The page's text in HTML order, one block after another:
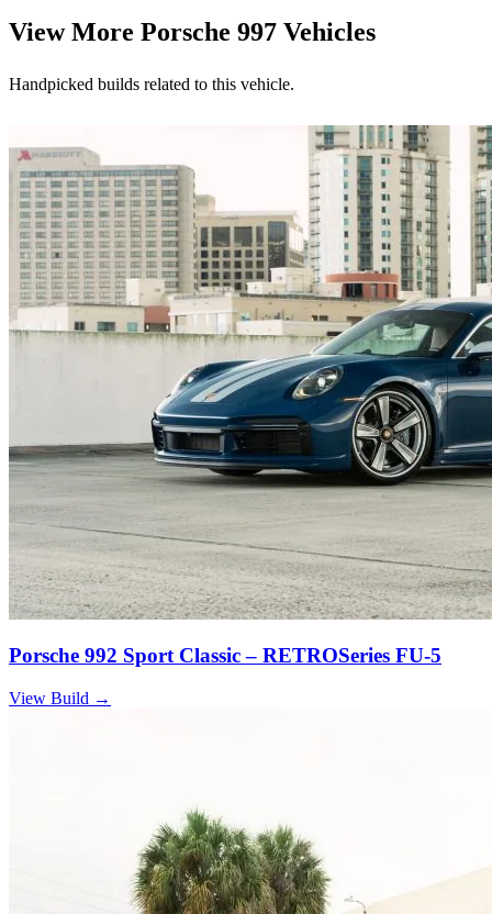
View More Porsche 997 Vehicles
Handpicked builds related to this vehicle.
Porsche 992 Sport Classic – RETROSeries FU-5
View Build →